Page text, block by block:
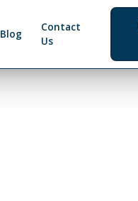
Blog
Contact
Us